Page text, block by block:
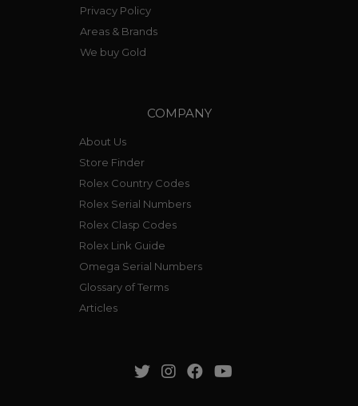
Privacy Policy
Areas & Brands
We buy Gold
COMPANY
About Us
Store Finder
Rolex Country Codes
Rolex Serial Numbers
Rolex Clasp Codes
Rolex Link Guide
Omega Serial Numbers
Glossary of Terms
Articles